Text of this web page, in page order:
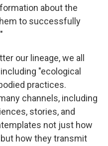
about the
to successfully
our lineage, we all
"ecological
practices.
channels, including
stories, and
not just how
how they transmit